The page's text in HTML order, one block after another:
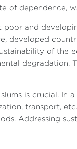
of dependence,
poor and
developed
of the
degradation.
is crucial. In
transport,
Addressing